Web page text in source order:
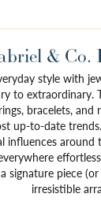
& Co.
style with
to extraordinary.
bracelets,
up-to-date
influences around
signature piece
irresistible